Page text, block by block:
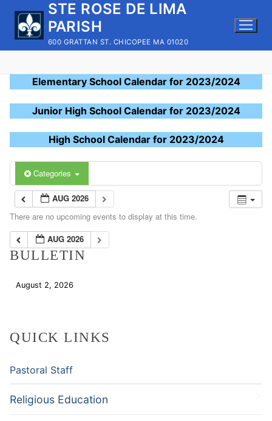
content
STE ROSE DE LIMA
PARISH
600 GRATTAN ST. CHICOPEE MA 01020
Elementary School Calendar for 2023/2024
Junior High School Calendar for 2023/2024
High School Calendar for 2023/2024
Categories
AUG 2026
There are no upcoming events to display at this time.
AUG 2026
BULLETIN
August 2, 2026
QUICK LINKS
Pastoral Staff
Religious Education